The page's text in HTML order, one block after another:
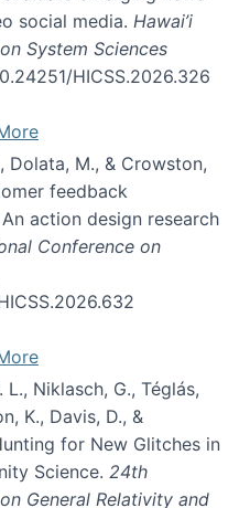
social media. Hawai’i
System Sciences
HICSS.2026.326
Dolata, M., & Crowston,
feedback
action design research
Conference on
L., Niklasch, G., Téglás,
K., Davis, D., &
for New Glitches in
Science. 24th
General Relativity and